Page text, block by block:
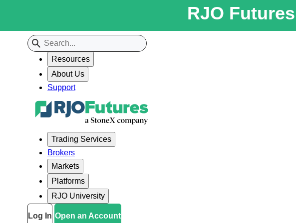
RJO
Resources
About Us
Support
Trading Services
Brokers
Markets
Platforms
RJO University
Log In Open an Account